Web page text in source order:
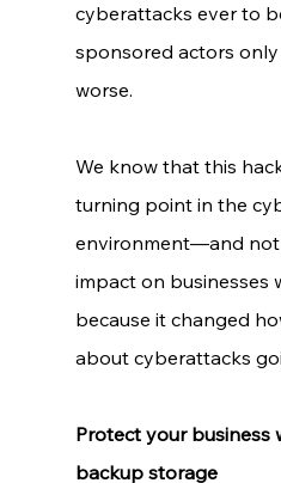
cyberattacks ever to
sponsored actors
worse.
We know that this
turning point in the
environment—and not
impact on businesses
because it changed
about cyberattacks
Protect your business
backup storage